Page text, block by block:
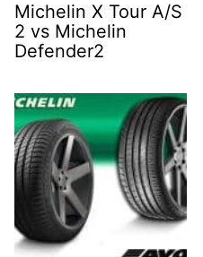
Michelin X Tour A/S
2 vs Michelin
Defender2